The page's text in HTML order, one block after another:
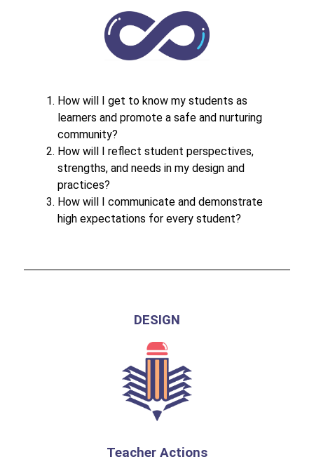
How will I get to know my students as
learners and promote a safe and nurturing
community?
How will I reflect student perspectives,
strengths, and needs in my design and
practices?
How will I communicate and demonstrate
high expectations for every student?
DESIGN
Teacher Actions